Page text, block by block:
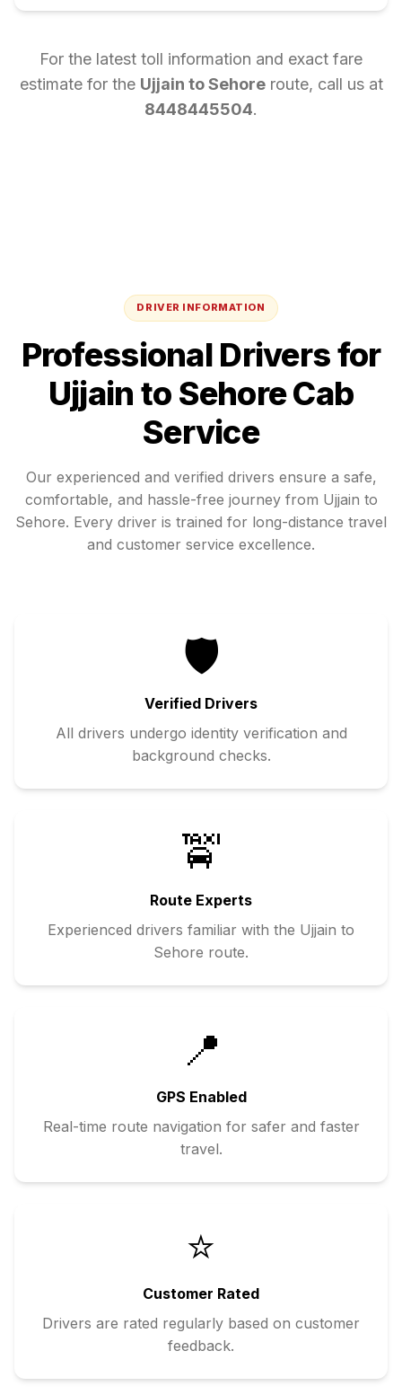
For the latest toll information and exact fare
estimate for the Ujjain toSehore route, call us at
8448445504.
DRIVER INFORMATION
Professional Drivers for
Ujjain to SehoreCab
Service
Our experienced and verified drivers ensure a safe,
comfortable, and hassle-free journey from Ujjain to
Sehore. Every driver is trained for long-distance travel
and customer service excellence.
🛡️
Verified Drivers
All drivers undergo identity verification and
background checks.
🚖
Route Experts
Experienced drivers familiar with the Ujjain to
Sehore route.
📍
GPS Enabled
Real-time route navigation for safer and faster
travel.
⭐
Customer Rated
Drivers are rated regularly based on customer
feedback.